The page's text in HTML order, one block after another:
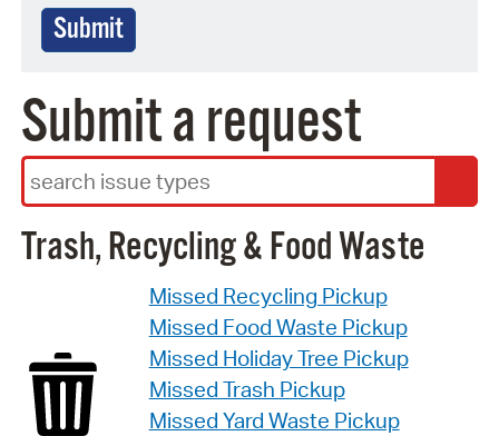
Submit
Submit a request
Search Terms
Trash, Recycling & Food Waste
Missed Recycling Pickup
Missed Food Waste Pickup
Missed Holiday Tree Pickup
Missed Trash Pickup
Missed Yard Waste Pickup